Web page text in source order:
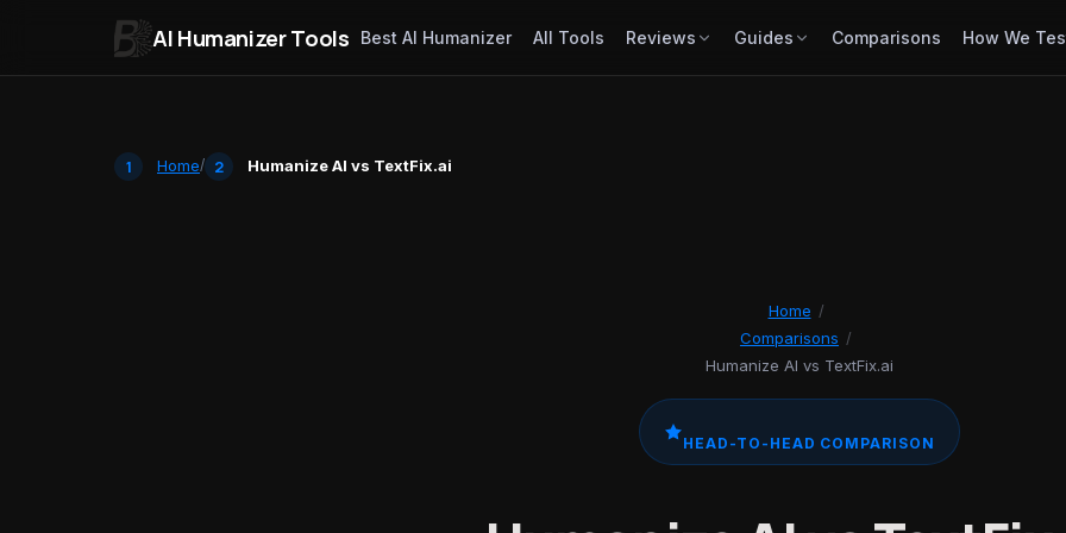
AI Humanizer Tools Best AI Humanizer All Tools Reviews Guides Comparisons How We
Home/ Humanize AI vs TextFix.ai
Home /
Comparisons /
Humanize AI vs TextFix.ai
HEAD-TO-HEAD COMPARISON